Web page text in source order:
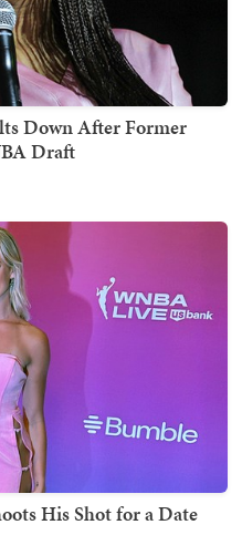
Down After Former
Draft
His Shot for a Date